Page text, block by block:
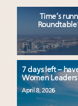
Time’s
7 days left –
Women
April 8, 2026